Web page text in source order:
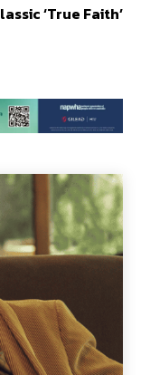
‘True Faith’